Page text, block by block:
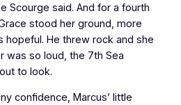
Scourge said. And for a fourth
stood her ground, more
hopeful. He threw rock and she
was so loud, the 7th Sea
to look.
confidence, Marcus’ little